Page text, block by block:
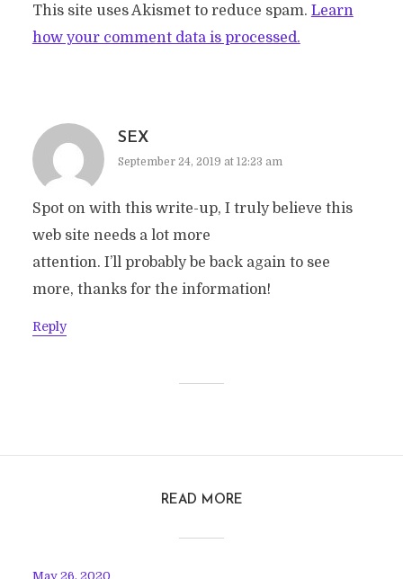
This site uses Akismet to reduce spam. Learn
how your comment data is processed.
SEX
September 24, 2019 at 12:23 am
Spot on with this write-up, I truly believe this
web site needs a lot more
attention. I’ll probably be back again to see
more, thanks for the information!
Reply
READ MORE
May 26, 2020